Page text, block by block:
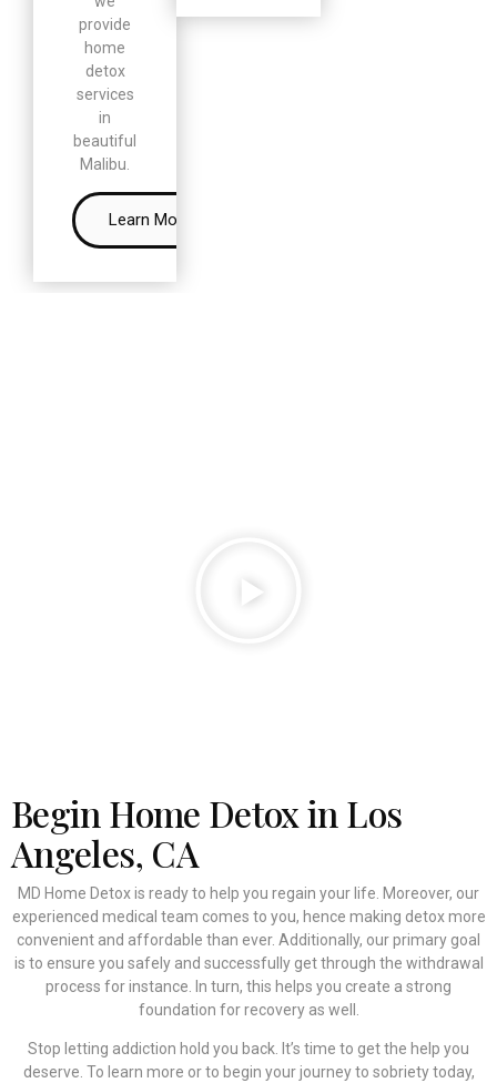
provide
home
detox
services
in
beautiful
Malibu.
Learn More
Begin Home Detox in Los
Angeles, CA
MD Home Detox is ready to help you regain your life. Moreover, our
experienced medical team comes to you, hence making detox more
convenient and affordable than ever. Additionally, our primary goal
is to ensure you safely and successfully get through the withdrawal
process for instance. In turn, this helps you create a strong
foundation for recovery as well.
Stop letting addiction hold you back. It’s time to get the help you
deserve. To learn more or to begin your journey to sobriety today,